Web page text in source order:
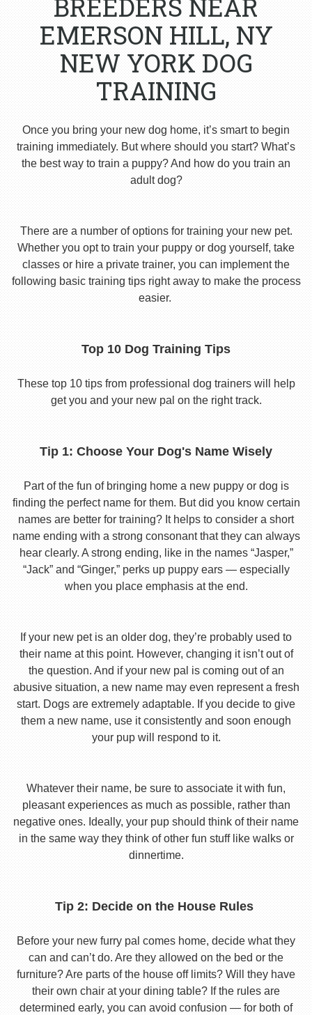
BREEDERS NEAR
EMERSON HILL, NY
NEW YORK DOG
TRAINING
Once you bring your new dog home, it’s smart to begin
training immediately. But where should you start? What’s
the best way to train a puppy? And how do you train an
adult dog?
There are a number of options for training your new pet.
Whether you opt to train your puppy or dog yourself, take
classes or hire a private trainer, you can implement the
following basic training tips right away to make the process
easier.
Top 10 Dog Training Tips
These top 10 tips from professional dog trainers will help
get you and your new pal on the right track.
Tip 1: Choose Your Dog's Name Wisely
Part of the fun of bringing home a new puppy or dog is
finding the perfect name for them. But did you know certain
names are better for training? It helps to consider a short
name ending with a strong consonant that they can always
hear clearly. A strong ending, like in the names “Jasper,”
“Jack” and “Ginger,” perks up puppy ears — especially
when you place emphasis at the end.
If your new pet is an older dog, they’re probably used to
their name at this point. However, changing it isn’t out of
the question. And if your new pal is coming out of an
abusive situation, a new name may even represent a fresh
start. Dogs are extremely adaptable. If you decide to give
them a new name, use it consistently and soon enough
your pup will respond to it.
Whatever their name, be sure to associate it with fun,
pleasant experiences as much as possible, rather than
negative ones. Ideally, your pup should think of their name
in the same way they think of other fun stuff like walks or
dinnertime.
Tip 2: Decide on the House Rules
Before your new furry pal comes home, decide what they
can and can’t do. Are they allowed on the bed or the
furniture? Are parts of the house off limits? Will they have
their own chair at your dining table? If the rules are
determined early, you can avoid confusion — for both of